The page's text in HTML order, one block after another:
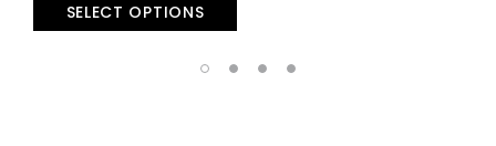
SELECT OPTIONS